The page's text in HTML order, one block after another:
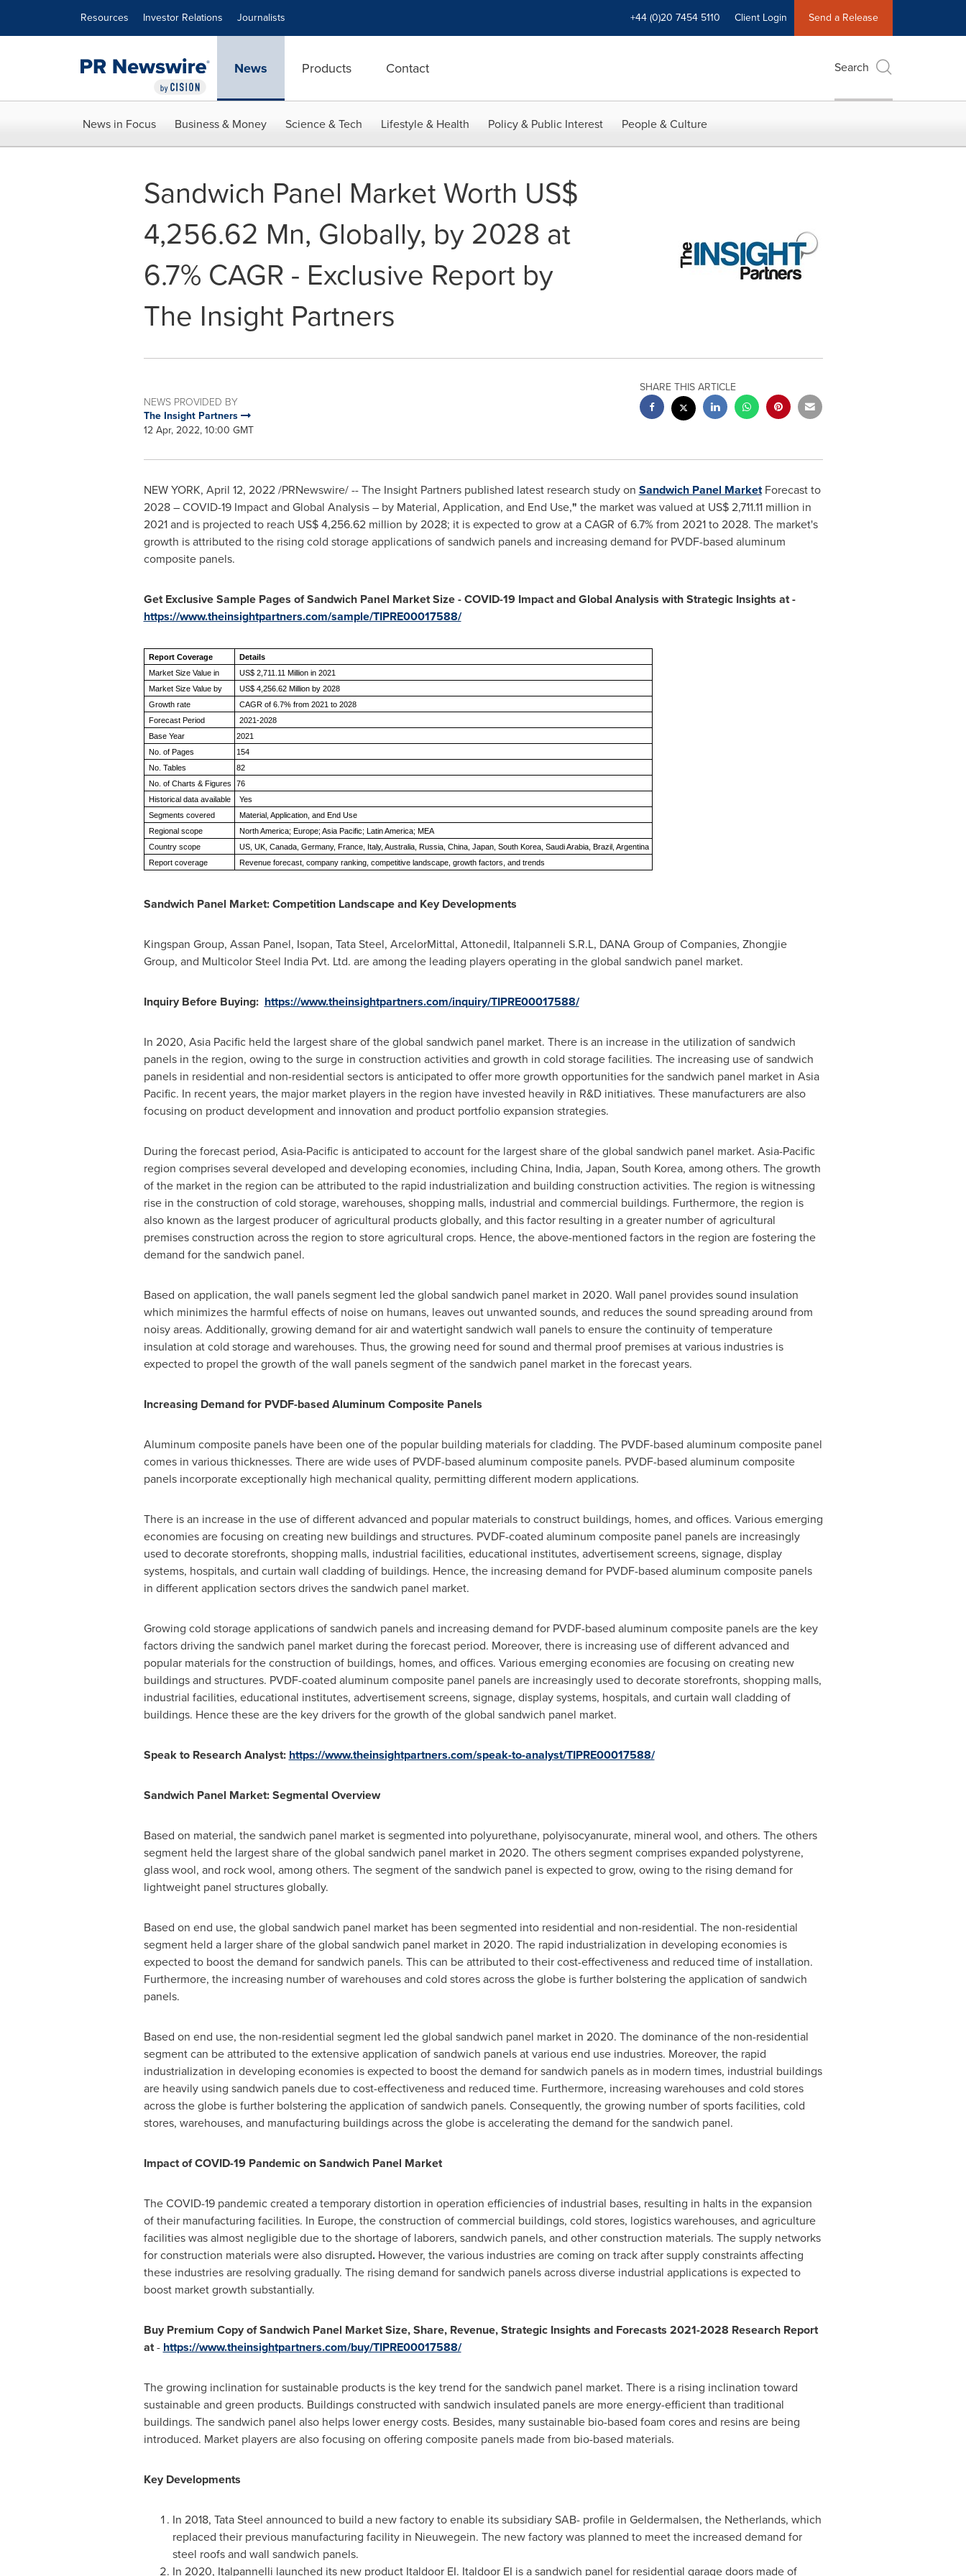
Resources Investor Relations Journalists +44 (0)20 7454 5110 Client Login Send a Release
News Products Contact Search
News in Focus Business & Money Science & Tech Lifestyle & Health Policy & Public Interest People & Culture
Sandwich Panel Market Worth US$
4,256.62 Mn, Globally, by 2028 at
6.7% CAGR - Exclusive Report by
The Insight Partners
NEWS PROVIDED BY
The Insight Partners
12 Apr, 2022, 10:00 GMT
SHARE THIS ARTICLE
NEW YORK, April 12, 2022/PRNewswire/ -- The Insight Partners published latest research study on Sandwich Panel MarketForecast to
2028 – COVID-19 Impact and Global Analysis – by Material, Application, and End Use," the market was valued at US$ 2,711.11 million in
2021 and is projected to reach US$ 4,256.62 million by 2028; it is expected to grow at a CAGR of 6.7% from 2021 to 2028. The market's
growth is attributed to the rising cold storage applications of sandwich panels and increasing demand for PVDF-based aluminum
composite panels.
Get Exclusive Sample Pages of Sandwich Panel MarketSize - COVID-19 Impact and Global Analysis with Strategic Insights at -
https://www.theinsightpartners.com/sample/TIPRE00017588/
Report Coverage
Details
Market Size Value in
US$ 2,711.11 Million in 2021
Market Size Value by
US$ 4,256.62 Million by 2028
Growth rate
CAGR of 6.7% from 2021 to 2028
Forecast Period
2021-2028
Base Year
2021
No. of Pages
154
No. Tables
82
No. of Charts & Figures
76
Historical data available
Yes
Segments covered
Material, Application, and End Use
Regional scope
North America; Europe; Asia Pacific; Latin America; MEA
Country scope
US, UK, Canada, Germany, France, Italy, Australia, Russia, China, Japan, South Korea, Saudi Arabia, Brazil, Argentina
Report coverage
Revenue forecast, company ranking, competitive landscape, growth factors, and trends
Sandwich Panel Market: Competition Landscape and Key Developments
Kingspan Group, Assan Panel, Isopan, Tata Steel, ArcelorMittal, Attonedil, Italpanneli S.R.L, DANA Group of Companies, Zhongjie
Group, and Multicolor Steel India Pvt. Ltd. are among the leading players operating in the global sandwich panel market.
Inquiry Before Buying: https://www.theinsightpartners.com/inquiry/TIPRE00017588/
In 2020, Asia Pacificheld the largest share of the global sandwich panel market. There is an increase in the utilization of sandwich
panels in the region, owing to the surge in construction activities and growth in cold storage facilities. The increasing use of sandwich
panels in residential and non-residential sectors is anticipated to offer more growth opportunities for the sandwich panel market in Asia
Pacific. In recent years, the major market players in the region have invested heavily in R&D initiatives. These manufacturers are also
focusing on product development and innovation and product portfolio expansion strategies.
During the forecast period, Asia-Pacificis anticipated to account for the largest share of the global sandwich panel market. Asia-Pacific
region comprises several developed and developing economies, including China, India, Japan, South Korea, among others. The growth
of the market in the region can be attributed to the rapid industrialization and building construction activities. The region is witnessing
rise in the construction of cold storage, warehouses, shopping malls, industrial and commercial buildings. Furthermore, the region is
also known as the largest producer of agricultural products globally, and this factor resulting in a greater number of agricultural
premises construction across the region to store agricultural crops. Hence, the above-mentioned factors in the region are fostering the
demand for the sandwich panel.
Based on application, the wall panels segment led the global sandwich panel market in 2020. Wall panel provides sound insulation
which minimizes the harmful effects of noise on humans, leaves out unwanted sounds, and reduces the sound spreading around from
noisy areas. Additionally, growing demand for air and watertight sandwich wall panels to ensure the continuity of temperature
insulation at cold storage and warehouses. Thus, the growing need for sound and thermal proof premises at various industries is
expected to propel the growth of the wall panels segment of the sandwich panel market in the forecast years.
Increasing Demand for PVDF-based Aluminum Composite Panels
Aluminum composite panels have been one of the popular building materials for cladding. The PVDF-based aluminum composite panel
comes in various thicknesses. There are wide uses of PVDF-based aluminum composite panels. PVDF-based aluminum composite
panels incorporate exceptionally high mechanical quality, permitting different modern applications.
There is an increase in the use of different advanced and popular materials to construct buildings, homes, and offices. Various emerging
economies are focusing on creating new buildings and structures. PVDF-coated aluminum composite panel panels are increasingly
used to decorate storefronts, shopping malls, industrial facilities, educational institutes, advertisement screens, signage, display
systems, hospitals, and curtain wall cladding of buildings. Hence, the increasing demand for PVDF-based aluminum composite panels
in different application sectors drives the sandwich panel market.
Growing cold storage applications of sandwich panels and increasing demand for PVDF-based aluminum composite panels are the key
factors driving the sandwich panel market during the forecast period. Moreover, there is increasing use of different advanced and
popular materials for the construction of buildings, homes, and offices. Various emerging economies are focusing on creating new
buildings and structures. PVDF-coated aluminum composite panel panels are increasingly used to decorate storefronts, shopping malls,
industrial facilities, educational institutes, advertisement screens, signage, display systems, hospitals, and curtain wall cladding of
buildings. Hence these are the key drivers for the growth of the global sandwich panel market.
Speak to Research Analyst: https://www.theinsightpartners.com/speak-to-analyst/TIPRE00017588/
Sandwich Panel Market: Segmental Overview
Based on material, the sandwich panel market is segmented into polyurethane, polyisocyanurate, mineral wool, and others. The others
segment held the largest share of the global sandwich panel market in 2020. The others segment comprises expanded polystyrene,
glass wool, and rock wool, among others. The segment of the sandwich panel is expected to grow, owing to the rising demand for
lightweight panel structures globally.
Based on end use, the global sandwich panel market has been segmented into residential and non-residential. The non-residential
segment held a larger share of the global sandwich panel market in 2020. The rapid industrialization in developing economies is
expected to boost the demand for sandwich panels. This can be attributed to their cost-effectiveness and reduced time of installation.
Furthermore, the increasing number of warehouses and cold stores across the globe is further bolstering the application of sandwich
panels.
Based on end use, the non-residential segment led the global sandwich panel market in 2020. The dominance of the non-residential
segment can be attributed to the extensive application of sandwich panels at various end use industries. Moreover, the rapid
industrialization in developing economies is expected to boost the demand for sandwich panels as in modern times, industrial buildings
are heavily using sandwich panels due to cost-effectiveness and reduced time. Furthermore, increasing warehouses and cold stores
across the globe is further bolstering the application of sandwich panels. Consequently, the growing number of sports facilities, cold
stores, warehouses, and manufacturing buildings across the globe is accelerating the demand for the sandwich panel.
Impact of COVID-19 Pandemic on Sandwich Panel Market
The COVID-19 pandemic created a temporary distortion in operation efficiencies of industrial bases, resulting in halts in the expansion
of their manufacturing facilities. In Europe, the construction of commercial buildings, cold stores, logistics warehouses, and agriculture
facilities was almost negligible due to the shortage of laborers, sandwich panels, and other construction materials. The supply networks
for construction materials were also disrupted. However, the various industries are coming on track after supply constraints affecting
these industries are resolving gradually. The rising demand for sandwich panels across diverse industrial applications is expected to
boost market growth substantially.
Buy Premium Copy of Sandwich Panel Market Size, Share, Revenue, Strategic Insights and Forecasts 2021-2028 Research Report
at- https://www.theinsightpartners.com/buy/TIPRE00017588/
The growing inclination for sustainable products is the key trend for the sandwich panel market. There is a rising inclination toward
sustainable and green products. Buildings constructed with sandwich insulated panels are more energy-efficient than traditional
buildings. The sandwich panel also helps lower energy costs. Besides, many sustainable bio-based foam cores and resins are being
introduced. Market players are also focusing on offering composite panels made from bio-based materials.
Key Developments
In 2018, Tata Steel announced to build a new factory to enable its subsidiary SAB- profile in Geldermalsen, the Netherlands, which
replaced their previous manufacturing facility in Nieuwegein. The new factory was planned to meet the increased demand for
steel roofs and wall sandwich panels.
In 2020, Italpannelli launched its new product Italdoor EI. Italdoor EI is a sandwich panel for residential garage doors made of